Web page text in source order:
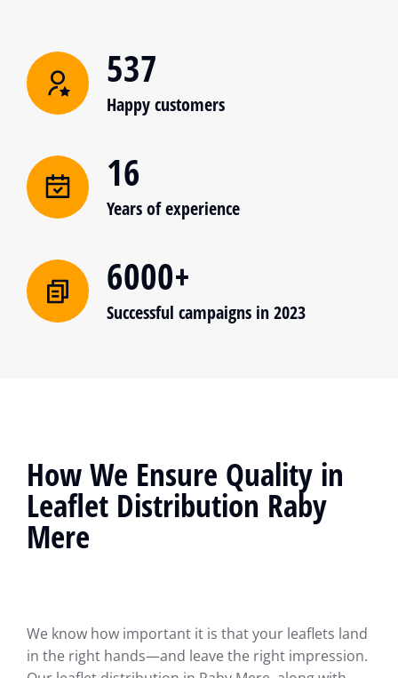
537
Happy customers
16
Years of experience
6000+
Successful campaigns in 2023
How We Ensure Quality in
Leaflet Distribution Raby
Mere
We know how important it is that your leaflets land
in the right hands—and leave the right impression.